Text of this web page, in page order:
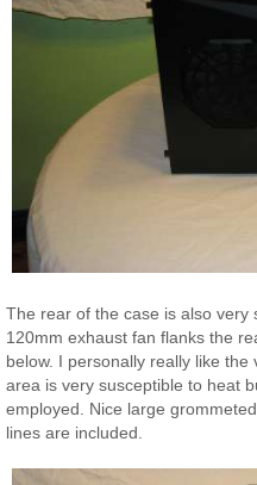
The rear of the case is also very
120mm exhaust fan flanks the
below. I personally really like
area is very susceptible to heat
employed. Nice large
lines are included.